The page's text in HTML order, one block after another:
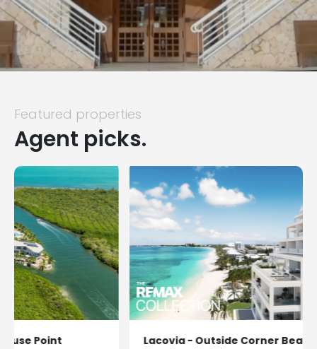
Featured properties
Agent picks.
Lacovia - Outside Corner Beachfront